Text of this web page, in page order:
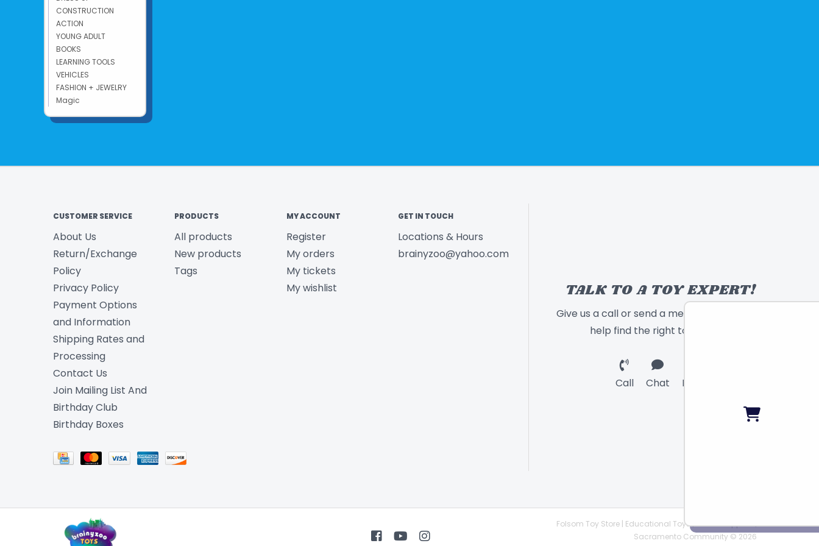
CONSTRUCTION
ACTION
YOUNG ADULT
BOOKS
LEARNING TOOLS
VEHICLES
FASHION + JEWELRY
Magic
CUSTOMER SERVICE
About Us
Return/Exchange
Policy
Privacy Policy
Payment Options
and Information
Shipping Rates and
Processing
Contact Us
Join Mailing List And
Birthday Club
Birthday Boxes
PRODUCTS
All products
New products
Tags
MY ACCOUNT
Register
My orders
My tickets
My wishlist
GET IN TOUCH
Locations & Hours
brainyzoo@yahoo.com
TALK TO A TOY EXPERT!
Give us a call or send a message and we will
help find the right toy for you!
Call Chat Email
Folsom Toy Store | Educational Toys | STEAM Supplies |
Sacramento Community © 2026